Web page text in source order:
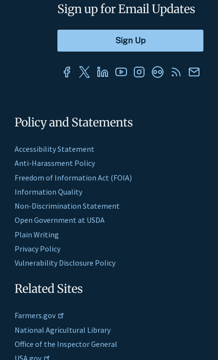
Policy and Statements
Accessibility Statement
Anti-Harassment Policy
Freedom of Information Act (FOIA)
Information Quality
Non-Discrimination Statement
Open Government at USDA
Plain Writing
Privacy Policy
Vulnerability Disclosure Policy
Related Sites
Farmers.gov
National Agricultural Library
Office of the Inspector General
Sign up for Email Updates